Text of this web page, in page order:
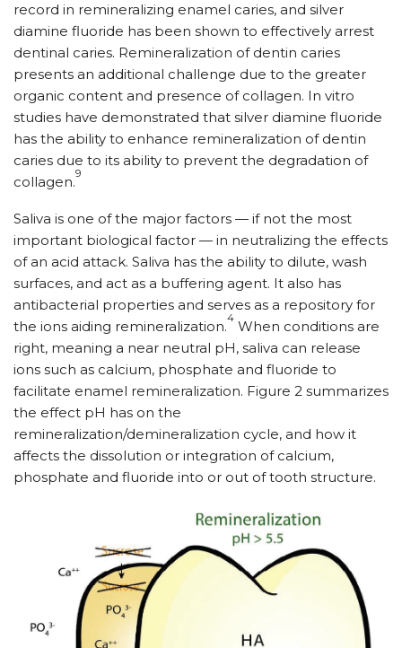
record in remineralizing enamel caries, and silver
diamine fluoride has been shown to effectively arrest
dentinal caries. Remineralization of dentin caries
presents an additional challenge due to the greater
organic content and presence of collagen. In vitro
studies have demonstrated that silver diamine fluoride
has the ability to enhance remineralization of dentin
caries due to its ability to prevent the degradation of
collagen.
9
Saliva is one of the major factors — if not the most
important biological factor — in neutralizing the effects
of an acid attack. Saliva has the ability to dilute, wash
surfaces, and act as a buffering agent. It also has
antibacterial properties and serves as a repository for
the ions aiding remineralization.
4
When conditions are
right, meaning a near neutral pH, saliva can release
ions such as calcium, phosphate and fluoride to
facilitate enamel remineralization. Figure 2 summarizes
the effect pH has on the
remineralization/demineralization cycle, and how it
affects the dissolution or integration of calcium,
phosphate and fluoride into or out of tooth structure.